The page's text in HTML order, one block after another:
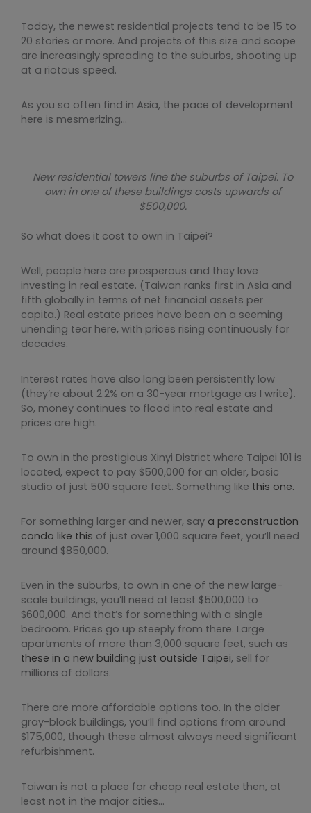
Today, the newest residential projects tend to be 15 to
20 stories or more. And projects of this size and scope
are increasingly spreading to the suburbs, shooting up
at a riotous speed.
As you so often find in Asia, the pace of development
here is mesmerizing…
New residential towers line the suburbs of Taipei. To
own in one of these buildings costs upwards of
$500,000.
So what does it cost to own in Taipei?
Well, people here are prosperous and they love
investing in real estate. (Taiwan ranks first in Asia and
fifth globally in terms of net financial assets per
capita.) Real estate prices have been on a seeming
unending tear here, with prices rising continuously for
decades.
Interest rates have also long been persistently low
(they’re about 2.2% on a 30-year mortgage as I write).
So, money continues to flood into real estate and
prices are high.
To own in the prestigious Xinyi District where Taipei 101 is
located, expect to pay $500,000 for an older, basic
studio of just 500 square feet. Something like this one.
For something larger and newer, say a preconstruction
condo like this of just over 1,000 square feet, you’ll need
around $850,000.
Even in the suburbs, to own in one of the new large-
scale buildings, you’ll need at least $500,000 to
$600,000. And that’s for something with a single
bedroom. Prices go up steeply from there. Large
apartments of more than 3,000 square feet, such as
these in a new building just outside Taipei, sell for
millions of dollars.
There are more affordable options too. In the older
gray-block buildings, you’ll find options from around
$175,000, though these almost always need significant
refurbishment.
Taiwan is not a place for cheap real estate then, at
least not in the major cities…